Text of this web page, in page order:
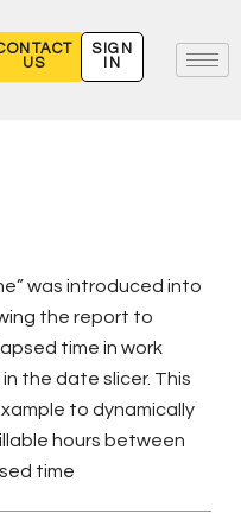
US
SIGN
IN
was introduced into
the report to
time in work
the date slicer. This
to dynamically
hours between
time